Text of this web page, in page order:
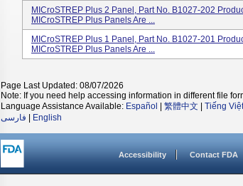
MICroSTREP Plus 2 Panel, Part No. B1027-202
MICroSTREP Plus Panels Are ...
MICroSTREP Plus 1 Panel, Part No. B1027-201
MICroSTREP Plus Panels Are ...
Page Last Updated: 08/07/2026
Note: If you need help accessing information in different file
Language Assistance Available: Español 繁體中文 Tiếng Việt
فارسی
English
Accessibility Contact FDA